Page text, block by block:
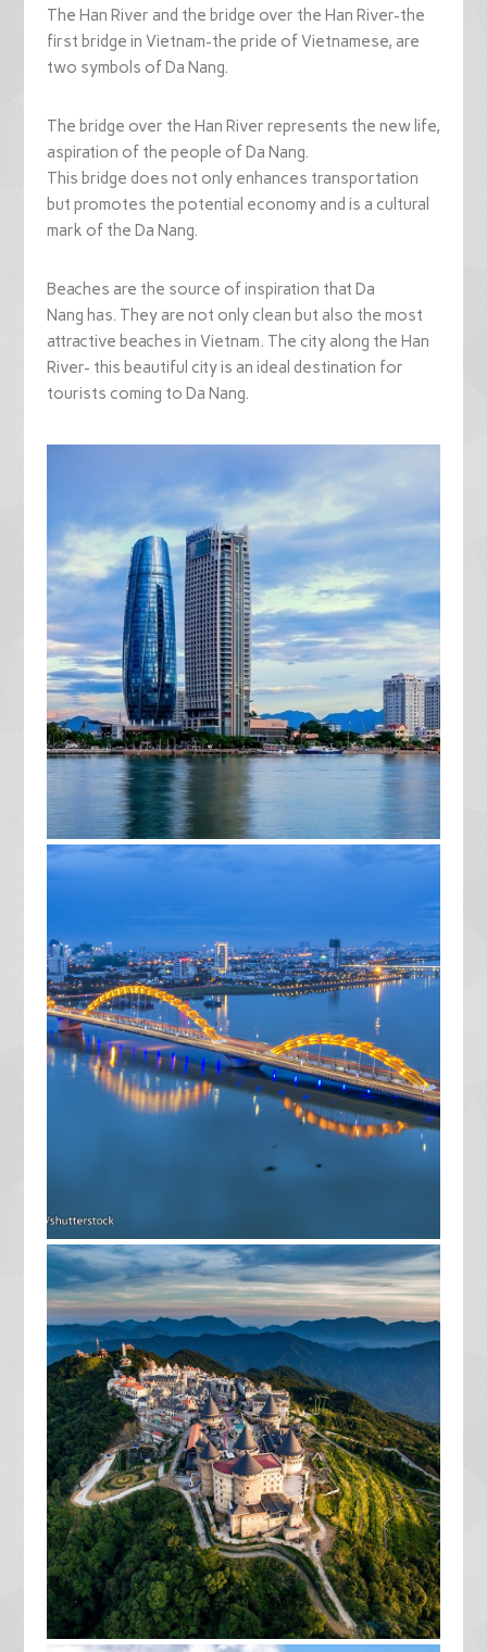
The Han River and the bridge over the Han River-the
first bridge in Vietnam-the pride of Vietnamese, are
two symbols of Da Nang.
The bridge over the Han River represents the new life,
aspiration of the people of Da Nang.
This bridge does not only enhances transportation
but promotes the potential economy and is a cultural
mark of the Da Nang.
Beaches are the source of inspiration that Da
Nang has. They are not only clean but also the most
attractive beaches in Vietnam. The city along the Han
River- this beautiful city is an ideal destination for
tourists coming to Da Nang.